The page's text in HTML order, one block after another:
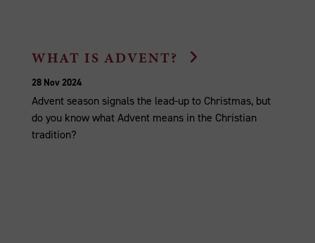
WHAT IS ADVENT?
28 Nov 2024
Advent season signals the lead-up to Christmas, but
do you know what Advent means in the Christian
tradition?